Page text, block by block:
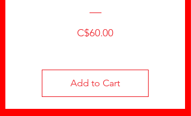
C$60.00Price
Add to Cart